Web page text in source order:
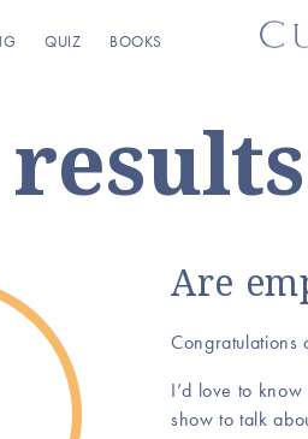
QUIZ BOOKS
Are
Congratulations
I’d love to
show to talk